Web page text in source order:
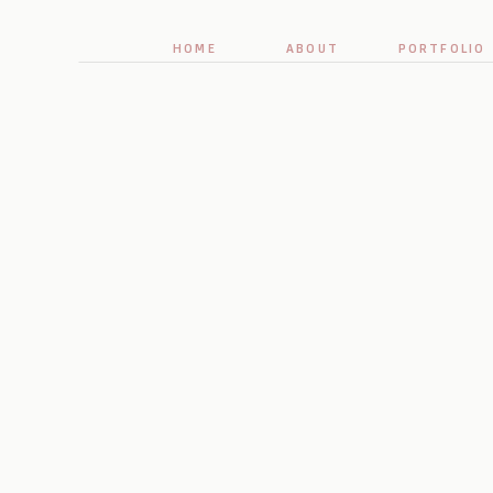
PORTFOLIO
ABOUT
HOME